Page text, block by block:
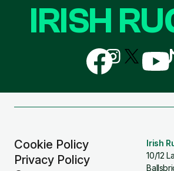
Cookie Policy
Privacy Policy
Irish
10/12
IRISH
Follow
us
on
Follow
us
on
Follow
us
Follow
us
us